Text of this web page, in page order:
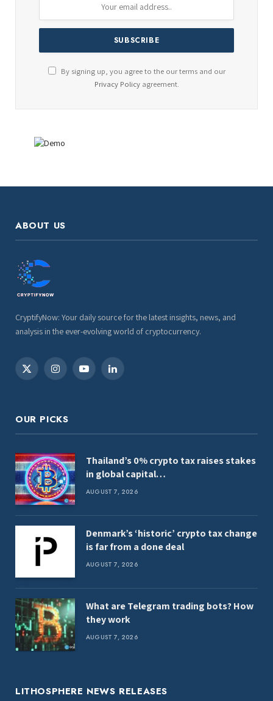
By signing up, you agree to the our terms and our
Privacy Policyagreement.
ABOUT US
CryptifyNow: Your daily source for the latest insights, news, and
analysis in the ever-evolving world of cryptocurrency.
X
InstagramYouTubeLinkedIn
OUR PICKS
Thailand’s 0% crypto tax raises stakes
in global capital…
AUGUST 7, 2026
Denmark’s ‘historic’ crypto tax change
is far from a done deal
AUGUST 7, 2026
What are Telegram trading bots? How
they work
AUGUST 7, 2026
LITHOSPHERE NEWS RELEASES